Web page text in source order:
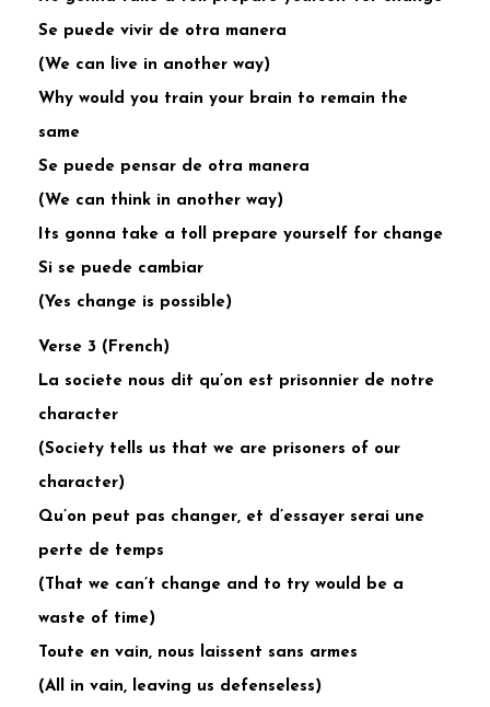
Se puede vivir de otra manera
(We can live in another way)
Why would you train your brain to remain the
same
Se puede pensar de otra manera
(We can think in another way)
Its gonna take a toll prepare yourself for change
Si se puede cambiar
(Yes change is possible)
Verse 3 (French)
La societe nous dit qu’on est prisonnier de notre
character
(Society tells us that we are prisoners of our
character)
Qu’on peut pas changer, et d’essayer serai une
perte de temps
(That we can’t change and to try would be a
waste of time)
Toute en vain, nous laissent sans armes
(All in vain, leaving us defenseless)